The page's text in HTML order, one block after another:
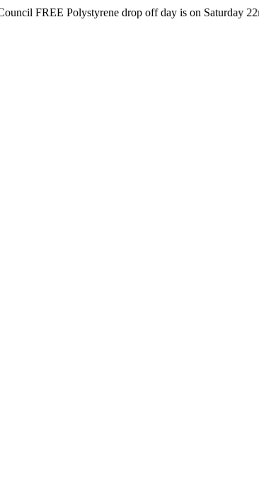
Polystyrene drop off day is on Saturday 22nd